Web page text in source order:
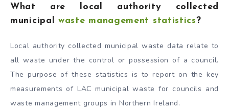
What are local authority collected
municipal waste management statistics?
Local authority collected municipal waste data relate to
all waste under the control or possession of a council.
The purpose of these statistics is to report on the key
measurements of LAC municipal waste for councils and
waste management groups in Northern Ireland.